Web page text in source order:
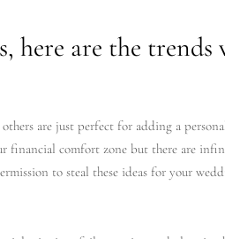
are the trends
are just perfect for adding a
financial comfort zone but there are
to steal these ideas for your